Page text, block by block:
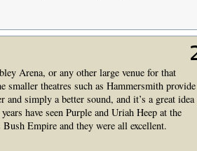
Arena, or any other large venue for that
smaller theatres such as Hammersmith provide
simply a better sound, and it’s a great idea
have seen Purple and Uriah Heep at the
Empire and they were all excellent.